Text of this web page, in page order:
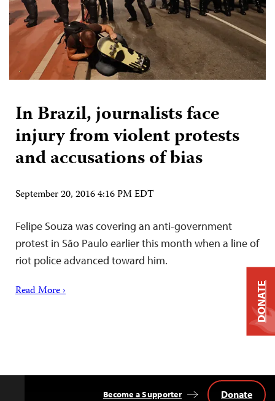
In Brazil, journalists face
injury from violent protests
and accusations of bias
September 20, 2016 4:16 PM EDT
Felipe Souza was covering an anti-government
protest in São Paulo earlier this month when a line of
riot police advanced toward him.
Read More ›
Become a Supporter Donate
DONATE